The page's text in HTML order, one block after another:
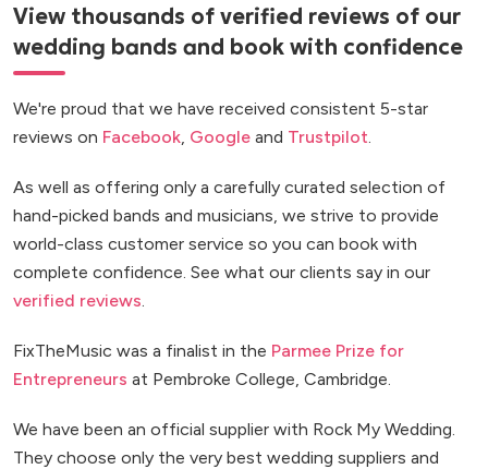
View thousands of verified reviews of our
wedding bands and book with confidence
We're proud that we have received consistent 5-star
reviews on Facebook Google and Trustpilot
As well as offering only a carefully curated selection of
hand-picked bands and musicians, we strive to provide
world-class customer service so you can book with
complete confidence. See what our clients say in our
verified reviews
FixTheMusic was a finalist in the Parmee Prize for
Entrepreneurs at Pembroke College, Cambridge.
We have been an official supplier with Rock My Wedding.
They choose only the very best wedding suppliers and